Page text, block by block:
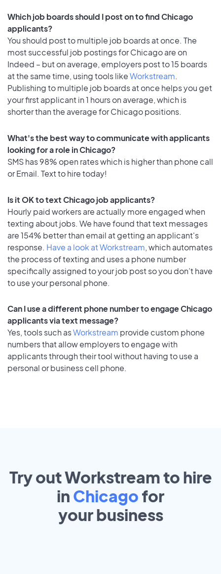
Which job boards should I post on to find Chicago
applicants?
You should post to multiple job boards at once. The
most successful job postings for Chicago are on
Indeed – but on average, employers post to 15 boards
at the same time, using tools likeWorkstream.
Publishing to multiple job boards at once helps you get
your first applicant in 1 hours on average, which is
shorter than the average for Chicago positions.
What's the best way to communicate with applicants
looking for a role in Chicago?
SMS has 98% open rates which is higher than phone call
or Email. Text to hire today!
Is it OK to text Chicago job applicants?
Hourly paid workers are actually more engaged when
texting about jobs. We have found that text messages
are 154% better than email at getting an applicant's
response. Have a look at Workstream, which automates
the process of texting and uses a phone number
specifically assigned to your job post so you don’t have
to use your personal phone.
Can I use a different phone number to engage Chicago
applicants via text message?
Yes, tools such asWorkstream provide custom phone
numbers that allow employers to engage with
applicants through their tool without having to use a
personal or business cell phone.
Try out Workstream to hire
in Chicago for
yourbusiness